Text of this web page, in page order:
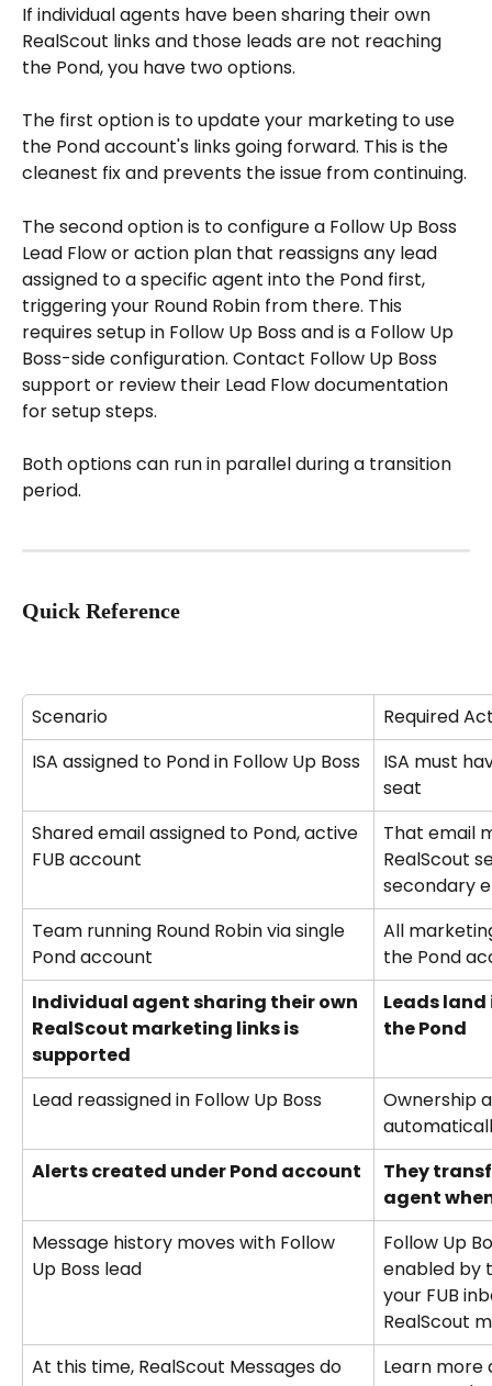
If individual agents have been sharing their own
RealScout links and those leads are not reaching
the Pond, you have two options.
The first option is to update your marketing to use
the Pond account's links going forward. This is the
cleanest fix and prevents the issue from continuing.
The second option is to configure a Follow Up Boss
Lead Flow or action plan that reassigns any lead
assigned to a specific agent into the Pond first,
triggering your Round Robin from there. This
requires setup in Follow Up Boss and is a Follow Up
Boss-side configuration. Contact Follow Up Boss
support or review their Lead Flow documentation
for setup steps.
Both options can run in parallel during a transition
period.
Quick Reference
Scenario
Required
ISA assigned to Pond in Follow Up Boss
ISA must
seat
Shared email assigned to Pond, active
FUB account
That email
RealScout
secondary
Team running Round Robin via single
Pond account
All
the Pond
Individual agent sharing their own
RealScout marketing links is
supported
Leads
the Pond
Lead reassigned in Follow Up Boss
Ownership
Alerts created under Pond account
They
agent
Message history moves with Follow
Up Boss lead
Follow Up
enabled by
your FUB
RealScout
At this time, RealScout Messages do
Learn